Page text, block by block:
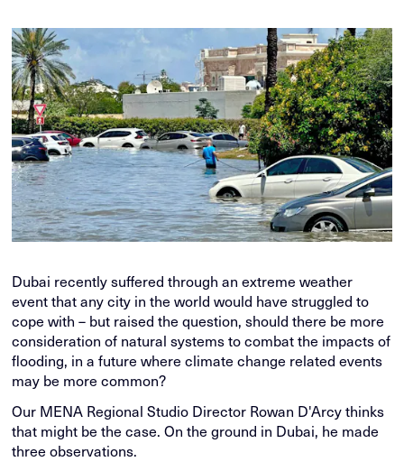
Dubai recently suffered through an extreme weather
event that any city in the world would have struggled to
cope with – but raised the question, should there be more
consideration of natural systems to combat the impacts of
flooding, in a future where climate change related events
may be more common?
Our MENA Regional Studio Director Rowan D'Arcy thinks
that might be the case. On the ground in Dubai, he made
three observations.